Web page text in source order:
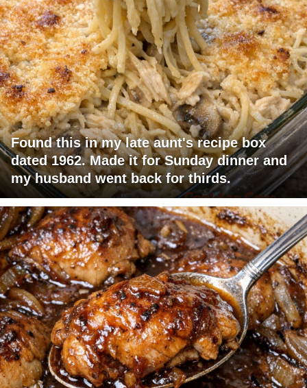
Found this in my late aunt's recipe box
dated 1962. Made it for Sunday dinner and
my husband went back for thirds.